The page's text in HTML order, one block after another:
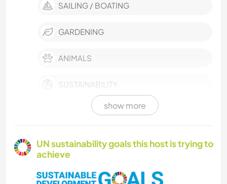
SAILING / BOATING
GARDENING
ANIMALS
SUSTAINABILITY
show more
UN sustainability goals this host is trying to
achieve